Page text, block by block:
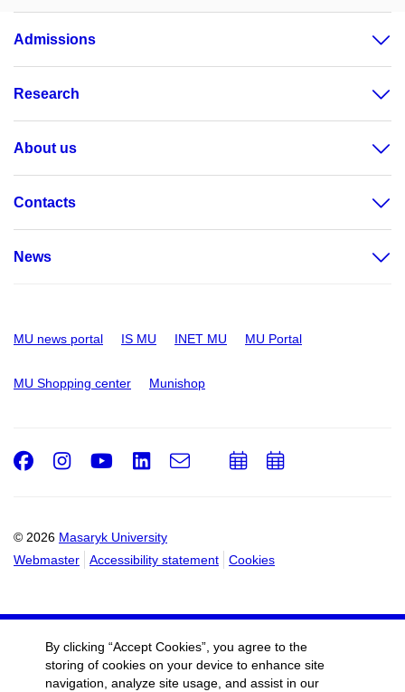
Admissions
Research
About us
Contacts
News
MU news portal IS MU INET MU MU Portal
MU Shopping center Munishop
© 2026 Masaryk University
Webmaster
Accessibility statement Cookies
Facebook
Instagram
Youtube
LinkedIn
e-
AddAdd
By clicking “Accept Cookies”, you agree to the
storing of cookies on your device to enhance site
navigation, analyze site usage, and assist in our